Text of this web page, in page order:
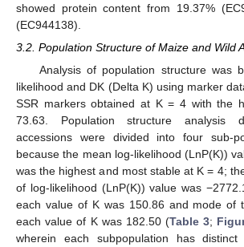
showed protein content from 19.37%
(EC944138).
3.2. Population Structure of Maize and Wild
Analysis of population structure was
likelihood and DK (Delta K) using marker
SSR markers obtained at K = 4 with the
73.63. Population structure analysis
accessions were divided into four sub-
because the mean log-likelihood (LnP(K))
was the highest and most stable at K = 4;
of log-likelihood (LnP(K)) value was
each value of K was 150.86 and mode of
each value of K was 182.50 (Table 3;
wherein each subpopulation has